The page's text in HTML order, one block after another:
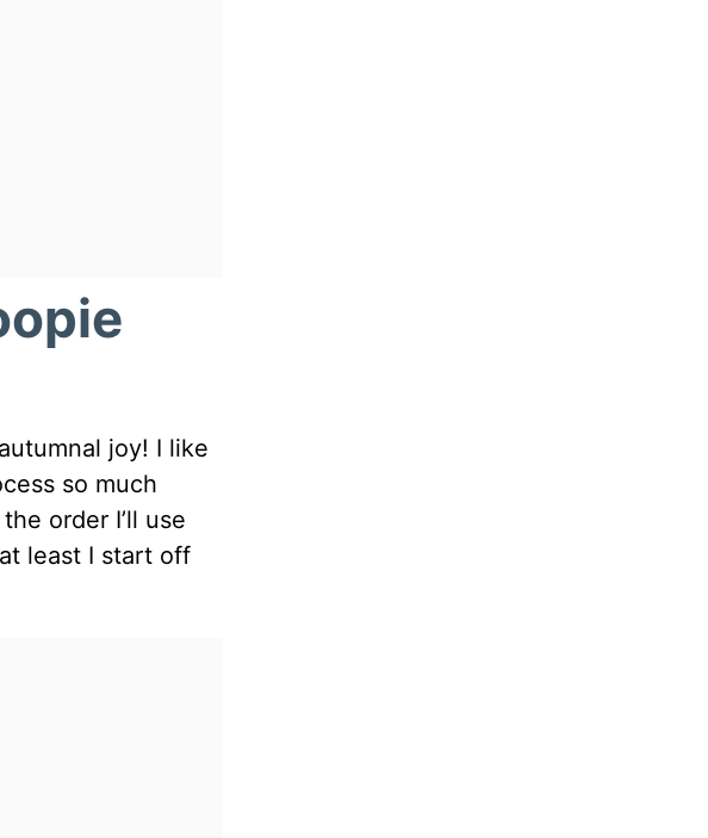
joy! I like
so much
order I’ll use
least I start off